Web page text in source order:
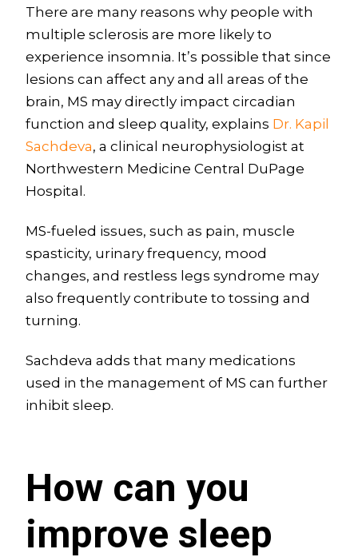
There are many reasons why people with
multiple sclerosis are more likely to
experience insomnia. It’s possible that since
lesions can affect any and all areas of the
brain, MS may directly impact circadian
function and sleep quality, explains Dr. Kapil
Sachdeva, a clinical neurophysiologist at
Northwestern Medicine Central DuPage
Hospital.
MS-fueled issues, such as pain, muscle
spasticity, urinary frequency, mood
changes, and restless legs syndrome may
also frequently contribute to tossing and
turning.
Sachdeva adds that many medications
used in the management of MS can further
inhibit sleep.
How can you
improve sleep